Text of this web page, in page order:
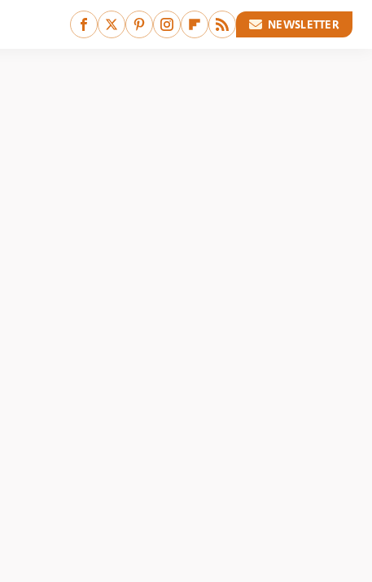
NEWSLETTER